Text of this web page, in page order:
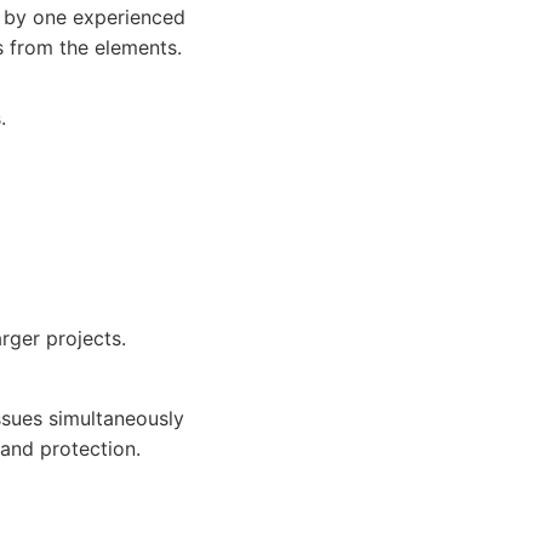
one experienced
the elements.
projects.
simultaneously
protection.